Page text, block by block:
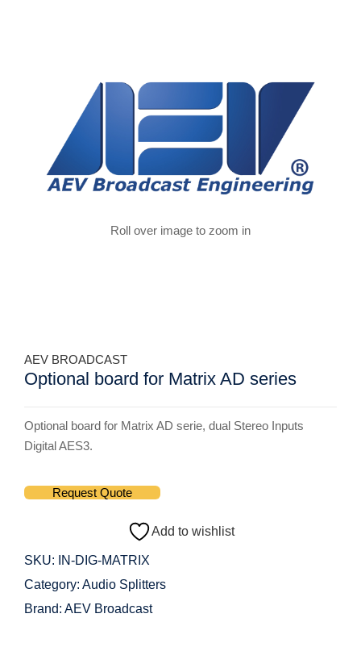
Roll over image to zoom in
AEV BROADCAST
Optional board for Matrix AD series
Optional board for Matrix AD serie, dual Stereo Inputs
Digital AES3.
Request Quote
Add to wishlist
SKU:
IN-DIG-MATRIX
Category: Audio Splitters
Brand: AEV Broadcast